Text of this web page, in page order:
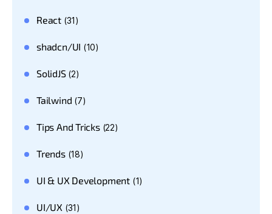
React(31)
shadcn/UI (10)
SolidJS(2)
Tailwind (7)
Tips And Tricks(22)
Trends(18)
UI & UX Development (1)
UI/UX (31)